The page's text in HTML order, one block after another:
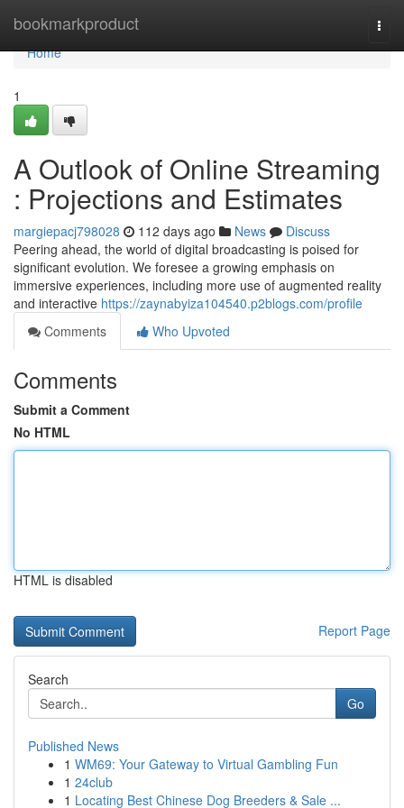
bookmarkproduct
Home
Home
1
A Outlook of Online Streaming
: Projections and Estimates
margiepacj798028 112 days ago News
Discuss
Peering ahead, the world of digital broadcasting is poised for
significant evolution. We foresee a growing emphasis on
immersive experiences, including more use of augmented reality
and interactive https://zaynabyiza104540.p2blogs.com/profile
Comments
Who Upvoted
Comments
Submit a Comment
No HTML
HTML is disabled
Report Page
Search
Go
Published News
1 WM69: Your Gateway to Virtual Gambling Fun
1 24club
1 Locating Best Chinese Dog Breeders & Sale ...